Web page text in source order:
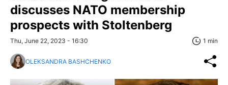
discusses NATO membership
prospects with Stoltenberg
Thu, June 22, 2023 - 16:30 1 min
OLEKSANDRA BASHCHENKO